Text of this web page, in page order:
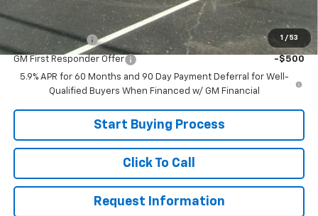
1 / 53
Add. Offers you may Qualify For:
GM Military Offer -$500
GM First Responder Offer
-$500
5.9% APR for 60 Months and 90 Day Payment Deferral for Well-
Qualified Buyers When Financed w/ GM Financial
Start Buying Process
Click To Call
Request Information